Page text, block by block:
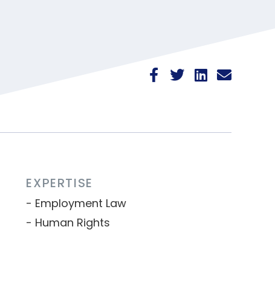
EXPERTISE
Employment Law
Human Rights